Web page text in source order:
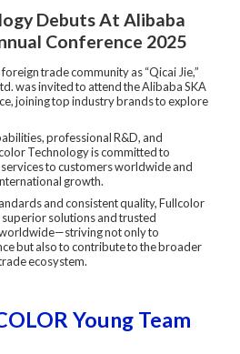
Debuts At Alibaba
Conference 2025
trade community as “Qicai Jie,”
was invited to attend the Alibaba SKA
joining top industry brands to explore
professional R&D, and
Technology is committed to
to customers worldwide and
growth.
and consistent quality, Fullcolor
solutions and trusted
not only to
but also to contribute to the broader
ecosystem.
Young Team